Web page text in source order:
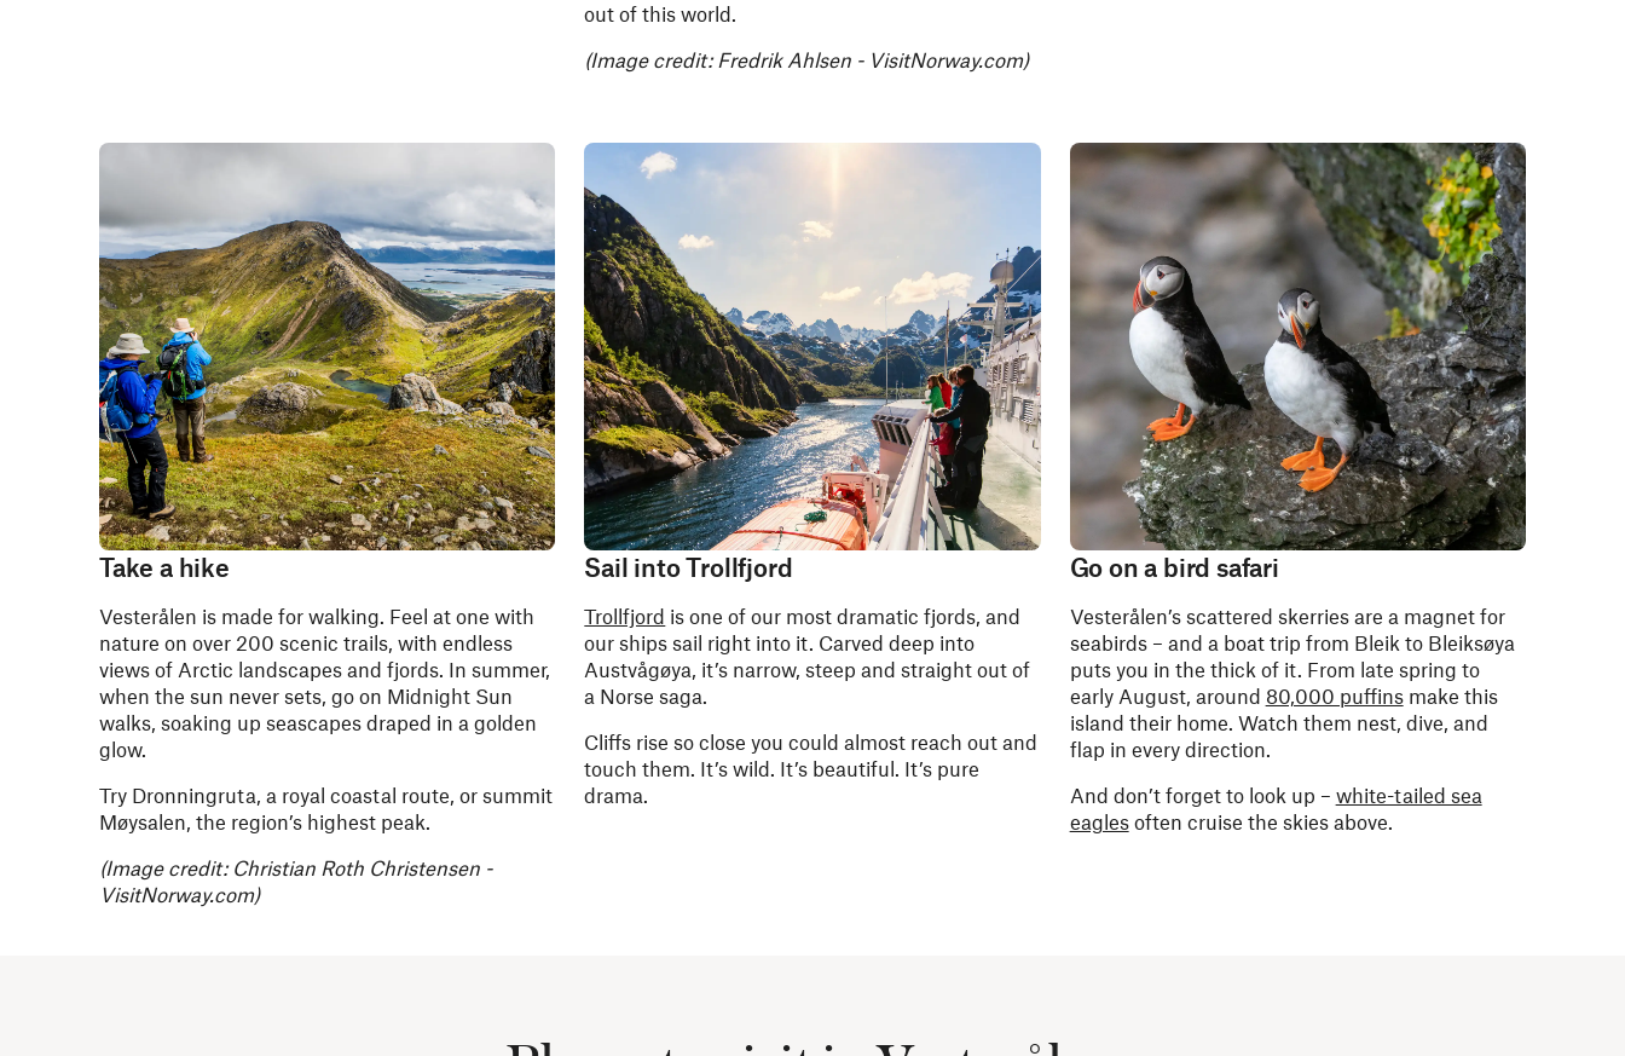
out of this world.
(Image credit: Fredrik Ahlsen - VisitNorway.com)
Take a hike
Vesterålen is made for walking. Feel at one with
nature on over 200 scenic trails, with endless
views of Arctic landscapes and fjords. In summer,
when the sun never sets, go on Midnight Sun
walks, soaking up seascapes draped in a golden
glow.
Try Dronningruta, a royal coastal route, or summit
Møysalen, the region’s highest peak.
(Image credit: Christian Roth Christensen -
VisitNorway.com)
Sail into Trollfjord
Trollfjord is one of our most dramatic fjords, and
our ships sail right into it. Carved deep into
Austvågøya, it’s narrow, steep and straight out of
a Norse saga.
Cliffs rise so close you could almost reach out and
touch them. It’s wild. It’s beautiful. It’s pure
drama.
Go on a bird safari
Vesterålen’s scattered skerries are a magnet for
seabirds – and a boat trip from Bleik to Bleiksøya
puts you in the thick of it. From late spring to
early August, around 80,000 puffinsmake this
island their home. Watch them nest, dive, and
flap in every direction.
And don’t forget to look up – white-tailed sea
eaglesoften cruise the skies above.